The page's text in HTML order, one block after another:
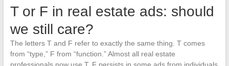
T or F in real estate ads: should
we still care?
The letters T and F refer to exactly the same thing. T comes
from “type,” F from “function.” Almost all real estate